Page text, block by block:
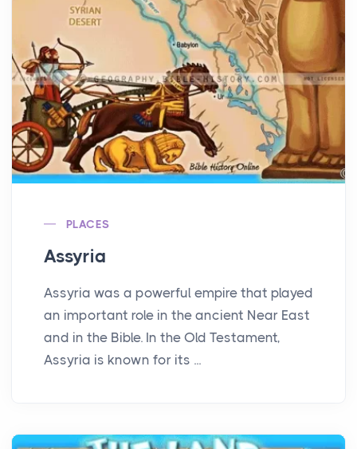
PLACES
Assyria
Assyria was a powerful empire that played
an important role in the ancient Near East
and in the Bible. In the Old Testament,
Assyria is known for its ...